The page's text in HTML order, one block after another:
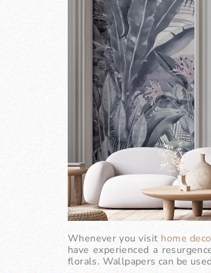
Whenever you visithome
have experienced a
florals. Wallpapers can be